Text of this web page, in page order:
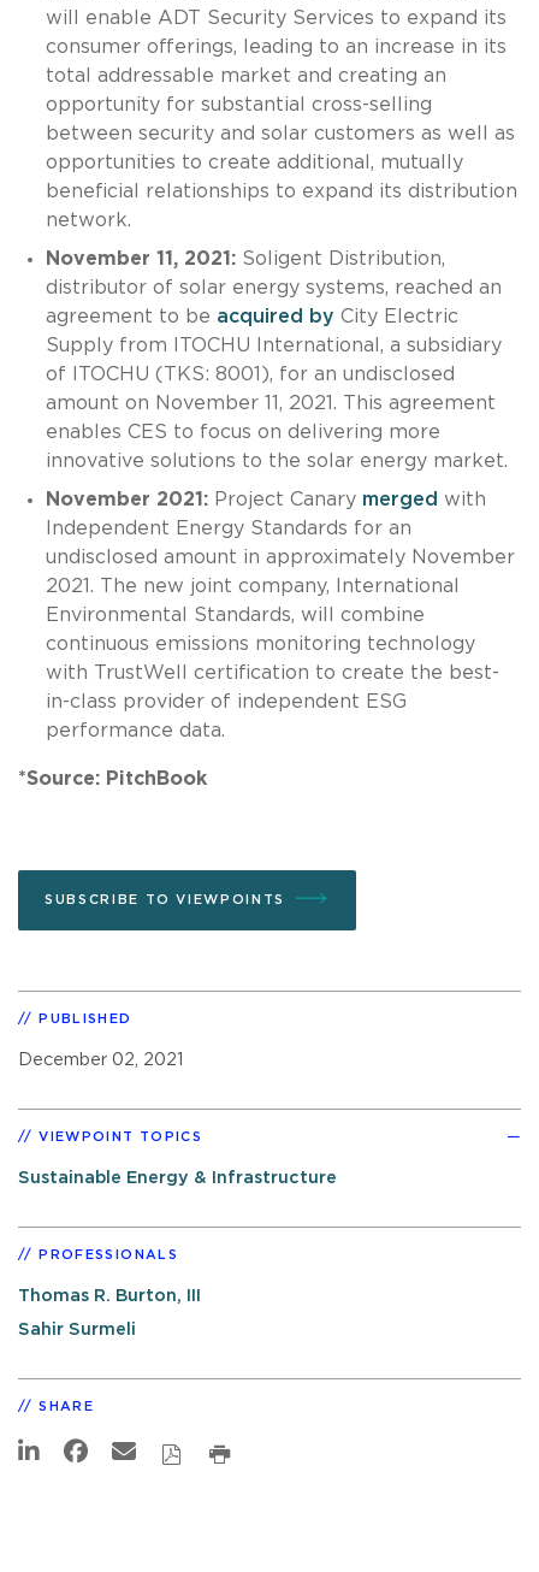
will enable ADT Security Services to expand its
consumer offerings, leading to an increase in its
total addressable market and creating an
opportunity for substantial cross-selling
between security and solar customers as well as
opportunities to create additional, mutually
beneficial relationships to expand its distribution
network.
November 11, 2021:Soligent Distribution,
distributor of solar energy systems, reached an
agreement to be acquired by City Electric
Supply from ITOCHU International, a subsidiary
of ITOCHU (TKS: 8001), for an undisclosed
amount on November 11, 2021. This agreement
enables CES to focus on delivering more
innovative solutions to the solar energy market.
November 2021:Project Canary merged with
Independent Energy Standards for an
undisclosed amount in approximately November
2021. The new joint company, International
Environmental Standards, will combine
continuous emissions monitoring technology
with TrustWell certification to create the best-
in-class provider of independent ESG
performance data.
*Source: PitchBook
SUBSCRIBE TO VIEWPOINTS
PUBLISHED
December 02, 2021
VIEWPOINT TOPICS
Sustainable Energy & Infrastructure
PROFESSIONALS
Thomas R. Burton, III
Sahir Surmeli
SHARE